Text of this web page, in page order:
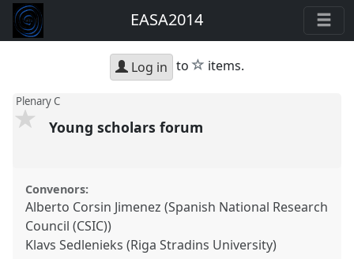
EASA2014
Log in to star
items.
Plenary C
Young scholars forum
Convenors:
Alberto Corsin Jimenez (Spanish National Research
Council (CSIC))
Klavs Sedlenieks (Riga Stradins University)